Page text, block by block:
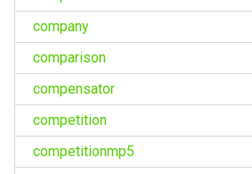
company
comparison
compensator
competition
competitionmp5